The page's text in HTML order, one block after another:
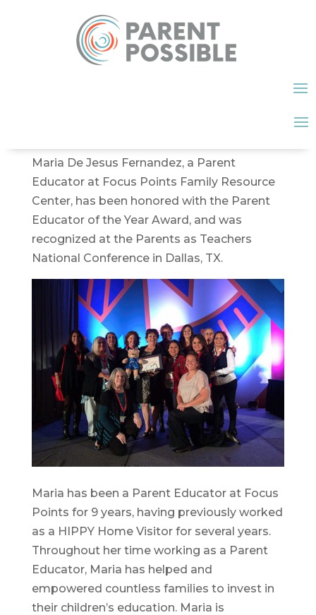
Maria De Jesus Fernandez, a Parent
Educator at Focus Points Family Resource
Center, has been honored with the Parent
Educator of the Year Award, and was
recognized at the Parents as Teachers
National Conference in Dallas, TX.
Maria has been a Parent Educator at Focus
Points for 9 years, having previously worked
as a HIPPY Home Visitor for several years.
Throughout her time working as a Parent
Educator, Maria has helped and
empowered countless families to invest in
their children’s education. Maria is